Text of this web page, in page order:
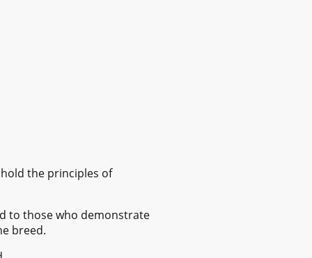
the principles of
to those who demonstrate
breed.